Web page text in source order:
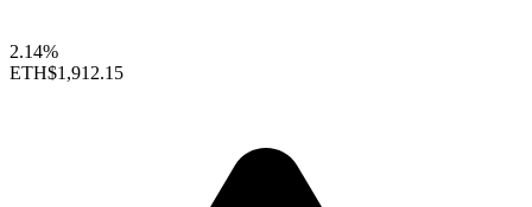
2.14%
ETH$1,912.15